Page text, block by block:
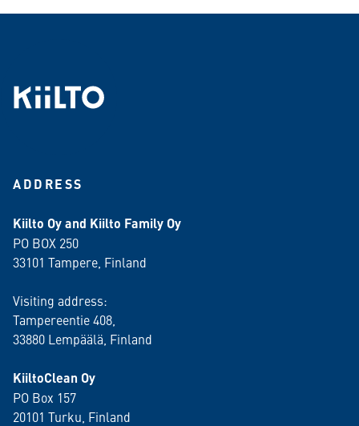
ADDRESS
Kiilto Oy and Kiilto Family Oy
PO BOX 250
33101 Tampere, Finland
Visiting address:
Tampereentie 408,
33880 Lempäälä , Finland
KiiltoClean Oy
PO Box 157
20101 Turku, Finland